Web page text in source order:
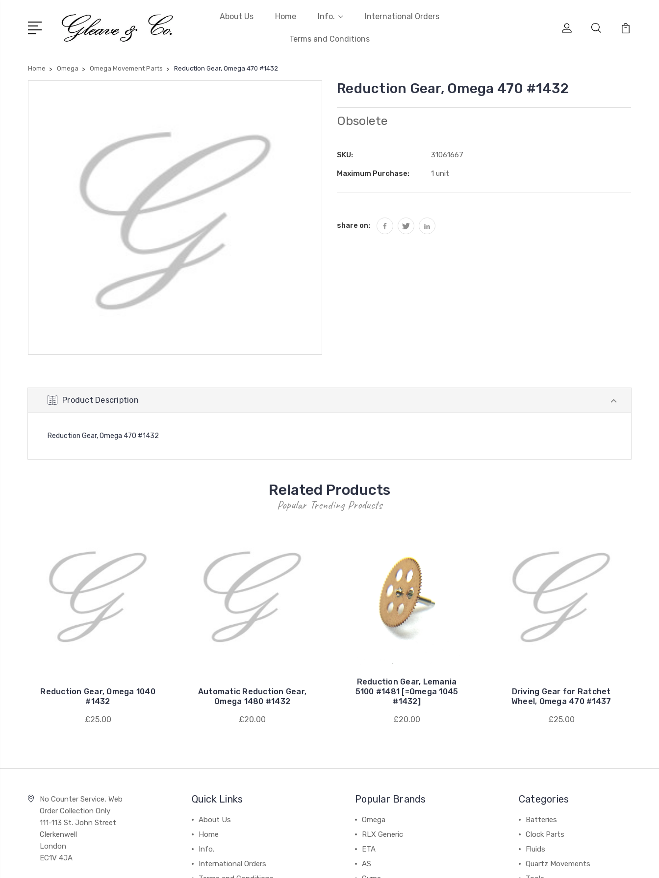
About Us Home Info. International Orders
Terms and Conditions
Home Omega Omega Movement Parts Reduction Gear, Omega 470 #1432
Reduction Gear, Omega 470 #1432
Obsolete
SKU: 31061667
Maximum Purchase: 1 unit
share on:
Product Description
Reduction Gear, Omega 470 #1432
Related Products
Popular Trending Products
Reduction Gear, Omega 1040
#1432
£25.00
Automatic Reduction Gear,
Omega 1480 #1432
£20.00
Reduction Gear, Lemania
5100 #1481 [=Omega 1045
#1432]
£20.00
Driving Gear for Ratchet
Wheel, Omega 470 #1437
£25.00
No Counter Service, Web
Order Collection Only
111-113 St. John Street
Clerkenwell
London
EC1V 4JA
Quick Links
About Us
Home
Info.
International Orders
Popular Brands
Omega
RLX Generic
ETA
AS
Categories
Batteries
Clock Parts
Fluids
Quartz Movements